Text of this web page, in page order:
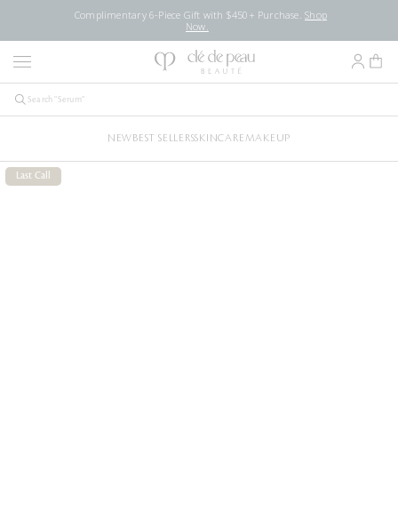
Complimentary 6-Piece Gift with $450+ Purchase.Shop
Now.
NEW BEST SELLERSSKINCAREMAKEUP
Last Call